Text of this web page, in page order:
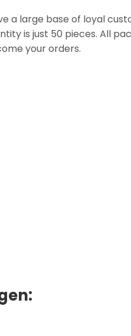
a large base of loyal
is just 50 pieces. All
your orders.